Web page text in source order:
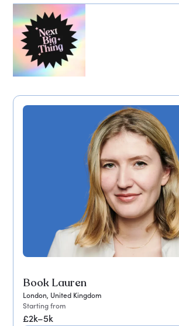
Book Lauren
London, United Kingdom
Starting from
£2k–5k